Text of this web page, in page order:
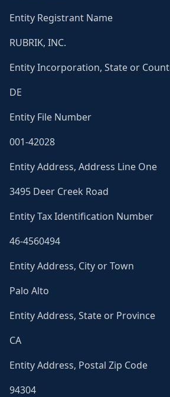
Entity Registrant Name
RUBRIK, INC.
Entity Incorporation, State or
DE
Entity File Number
001-42028
Entity Address, Address Line One
3495 Deer Creek Road
Entity Tax Identification Number
46-4560494
Entity Address, City or Town
Palo Alto
Entity Address, State or Province
CA
Entity Address, Postal Zip Code
94304